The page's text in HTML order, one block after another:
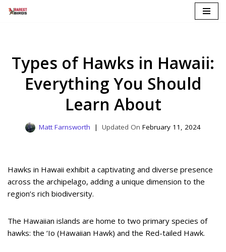
Types of Hawks in Hawaii:
Everything You Should
Learn About
Matt Farnsworth February 11, 2024
Hawks in Hawaii exhibit a captivating and diverse presence
across the archipelago, adding a unique dimension to the
region’s rich biodiversity.
The Hawaiian islands are home to two primary species of
hawks: the ‘Io (Hawaiian Hawk) and the Red-tailed Hawk.